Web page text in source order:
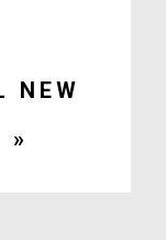
NEW
»